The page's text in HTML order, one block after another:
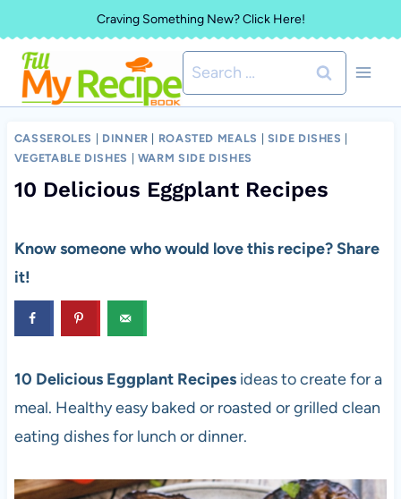
to
content
Craving Something New? Click Here!
Search
for:
CASSEROLES DINNER ROASTED MEALS SIDE DISHES
VEGETABLE DISHES
WARM SIDE DISHES
10 Delicious Eggplant Recipes
Know someone who would love this recipe? Share
it!
10 Delicious Eggplant Recipesideas to create for a
meal. Healthy easy baked or roasted or grilled clean
eating dishes for lunch or dinner.